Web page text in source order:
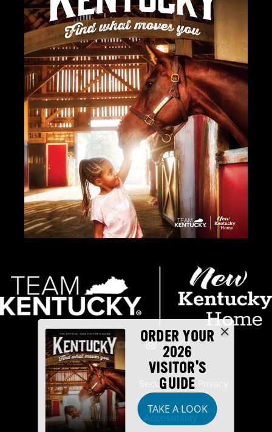
ORDER YOUR
2026
VISITOR'S
GUIDE
TAKE A LOOK
Industry Partners Security
Disclaimer Accessibility